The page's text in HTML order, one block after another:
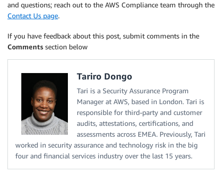
and questions; reach out to the AWS Compliance team through the
Contact Us page.
If you have feedback about this post, submit comments in the
Comments section below
Tariro Dongo
Tari is a Security Assurance Program
Manager at AWS, based in London. Tari is
responsible for third-party and customer
audits, attestations, certifications, and
assessments across EMEA. Previously, Tari
worked in security assurance and technology risk in the big
four and financial services industry over the last 15 years.